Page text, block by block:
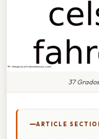
37
ARTICLE